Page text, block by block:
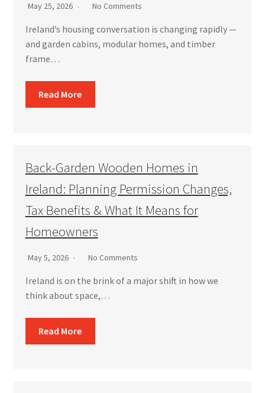
May 25, 2026 No Comments
Ireland’s housing conversation is changing rapidly —
and garden cabins, modular homes, and timber
frame…
Read More
Back-Garden Wooden Homes in
Ireland: Planning Permission Changes,
Tax Benefits & What It Means for
Homeowners
May 5, 2026 No Comments
Ireland is on the brink of a major shift in how we
think about space,…
Read More